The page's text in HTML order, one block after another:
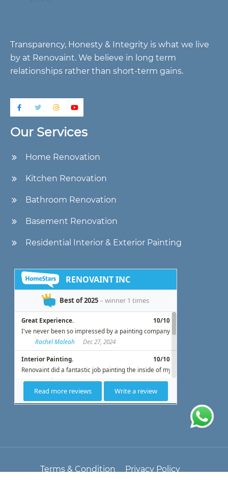
Transparency, Honesty & Integrity is what we live
by at Renovaint. We believe in long term
relationships rather than short-term gains.
Our Services
Home Renovation
Kitchen Renovation
Bathroom Renovation
Basement Renovation
Residential Interior & Exterior Painting
Terms & Condition
Privacy Policy